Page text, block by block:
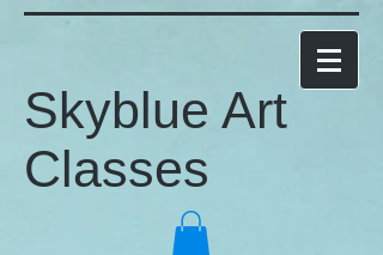
Skyblue Art
Classes